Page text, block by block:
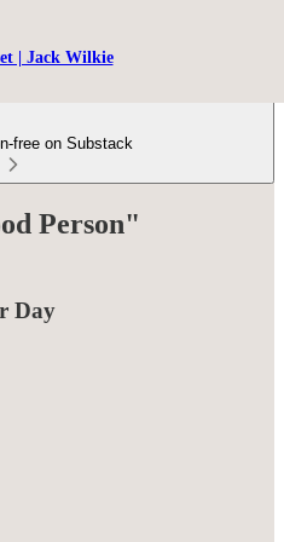
| Jack Wilkie
free on Substack
Person"
Day